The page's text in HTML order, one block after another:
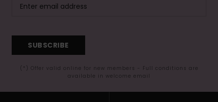
SUBSCRIBE
(*) Offer valid online for new members - Full conditions are
available in welcome email